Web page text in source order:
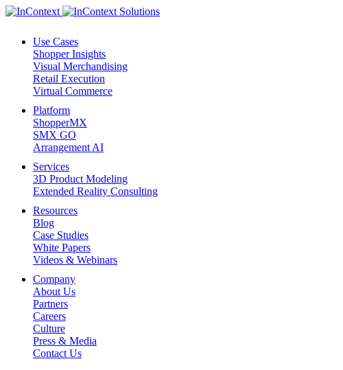
Use Cases
Shopper Insights
Visual Merchandising
Retail Execution
Virtual Commerce
Platform
ShopperMX
SMX GO
Arrangement AI
Services
3D Product Modeling
Extended Reality Consulting
Resources
Blog
Case Studies
White Papers
Videos & Webinars
Company
About Us
Partners
Careers
Culture
Press & Media
Contact Us